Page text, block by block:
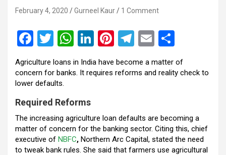
February 4, 2020 Gurneel Kaur 1 Comment
F
a
ce
b
o
o
k
T
wi
tt
er
W
h
at
A
p
p
Li
n
ke
Pi
nt
er
T
e
m
E
m
ail
h
ar
Agriculture loans in India have become a matter of
concern for banks. It requires reforms and reality check to
lower defaults.
Required Reforms
The increasing agriculture loan defaults are becoming a
matter of concern for the banking sector. Citing this, chief
executive of NBFC, Northern Arc Capital, stated the need
to tweak bank rules. She said that farmers use agricultural